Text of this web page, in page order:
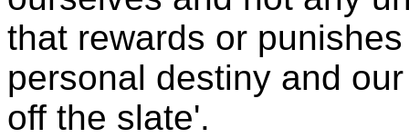
that rewards or
personal destiny and
off the slate'.